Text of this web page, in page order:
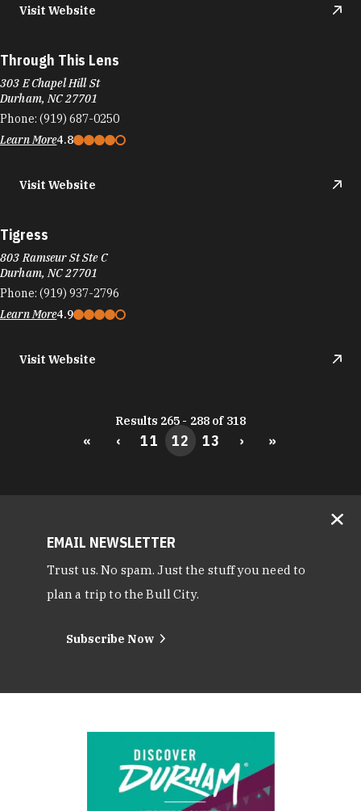
Visit Website
Through This Lens
303 E Chapel Hill St
Durham, NC 27701
Phone: (919) 687-0250
Learn More4.8
Visit Website
Tigress
803 Ramseur St Ste C
Durham, NC 27701
Phone: (919) 937-2796
Learn More4.9
Visit Website
Results 265 - 288 of 318
« ‹ 11 12 13 › »
EMAIL NEWSLETTER
Trust us. No spam. Just the stuff you need to
plan a trip to the Bull City.
Subscribe Now